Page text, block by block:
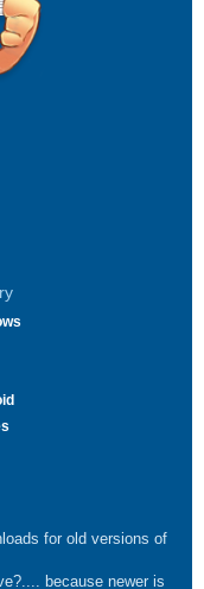
for old versions of
because newer is